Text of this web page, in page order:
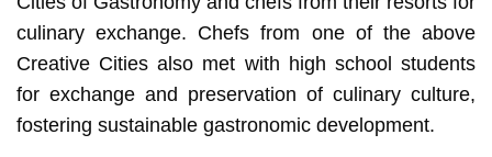
culinary exchange. Chefs from one of the above
Creative Cities also met with high school students
for exchange and preservation of culinary culture,
fostering sustainable gastronomic development.